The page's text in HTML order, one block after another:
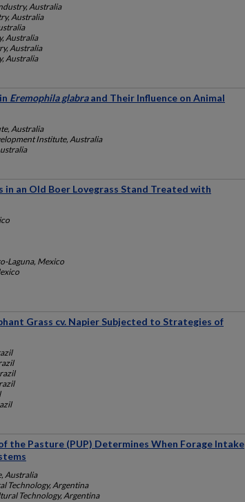
Australia
Australia
Australia
Australia
Australia
Eremophila glabraand Their Influence on Animal
Australia
Institute, Australia
an Old Boer Lovegrass Stand Treated with
Laguna, Mexico
Grass cv. Napier Subjected to Strategies of
the Pasture (PUP) Determines When Forage Intake
Australia
Technology, Argentina
Technology, Argentina